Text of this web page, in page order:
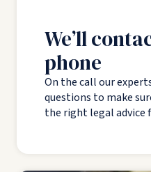
We’ll
phone
On the call our
questions to make
the right legal advice